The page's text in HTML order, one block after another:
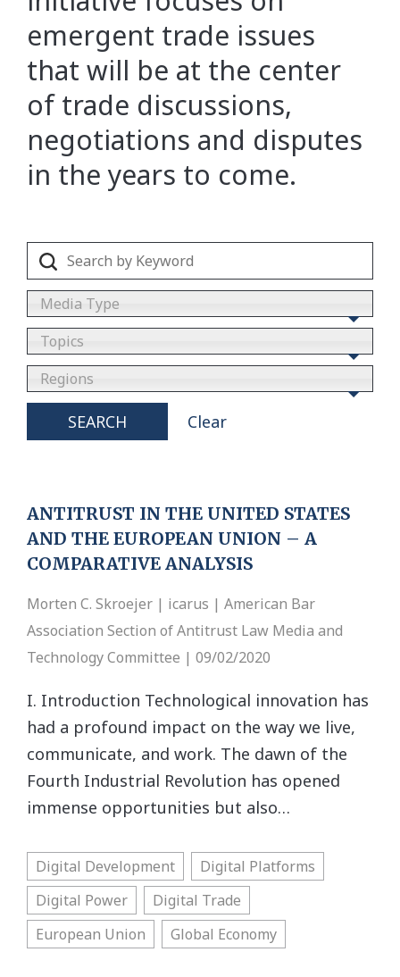
emergent trade issues
that will be at the center
of trade discussions,
negotiations and disputes
in the years to come.
Media Type
Topics
Regions
SEARCH Clear
ANTITRUST IN THE UNITED STATES
AND THE EUROPEAN UNION – A
COMPARATIVE ANALYSIS
Morten C. Skroejer | icarus | American Bar
Association Section of Antitrust Law Media and
Technology Committee | 09/02/2020
I. Introduction Technological innovation has
had a profound impact on the way we live,
communicate, and work. The dawn of the
Fourth Industrial Revolution has opened
immense opportunities but also…
Digital Development
Digital Platforms
Digital Power
Digital Trade
European Union
Global Economy